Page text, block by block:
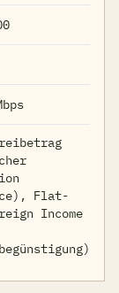
Flat-
Income